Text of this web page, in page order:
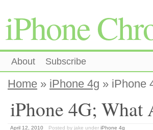
iPhone
About Subscribe
Home » iPhone 4g » iPhone
iPhone 4G;
April 12, 2010 Posted by jake under iPhone 4g